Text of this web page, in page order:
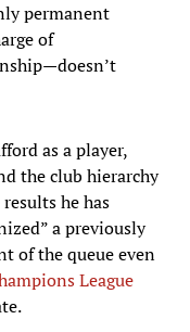
permanent
of
as a player,
the club hierarchy
he has
a previously
of the queue even
League